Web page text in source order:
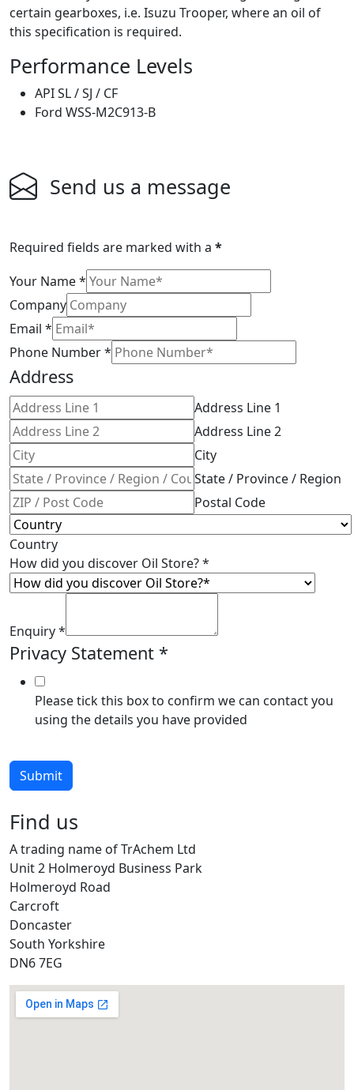
certain gearboxes, i.e. Isuzu Trooper, where an oil of
this specification is required.
Performance Levels
API SL / SJ / CF
Ford WSS-M2C913-B
Send us a message
Required fields are marked with a *
Your Name*
Company
Email *
Phone Number*
Address
Address Line 1
Address Line 2
City
State / Province / Region
Postal Code
Country
How did you discover Oil Store?*
Enquiry*
Privacy Statement *
Please tick this box to confirm we can contact you
using the details you have provided
Submit
Find us
A trading name of TrAchem Ltd
Unit 2 Holmeroyd Business Park
Holmeroyd Road
Carcroft
Doncaster
South Yorkshire
DN6 7EG